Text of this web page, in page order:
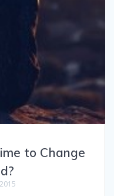
to Change